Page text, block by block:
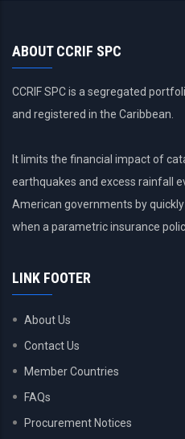
ABOUT CCRIF SPC
CCRIF SPC is a segregated
and registered in the Caribbean.
It limits the financial impact of
earthquakes and excess rainfall
American governments by
when a parametric insurance
LINK FOOTER
About Us
Contact Us
Member Countries
FAQs
Procurement Notices